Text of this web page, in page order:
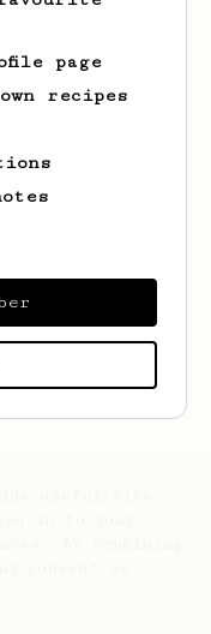
has created
any recipes
page
recipes